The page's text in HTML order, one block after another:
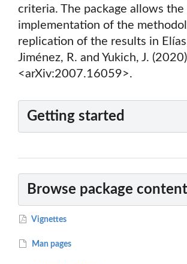
criteria. The package allows the
implementation of the
replication of the results in
Jiménez, R. and Yukich, J. (2020)
<arXiv:2007.16059>.
Getting started
Browse package
Vignettes
Man pages